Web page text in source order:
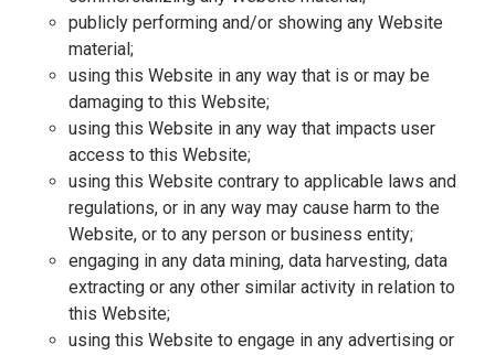
publicly performing and/or showing any Website
material;
using this Website in any way that is or may be
damaging to this Website;
using this Website in any way that impacts user
access to this Website;
using this Website contrary to applicable laws and
regulations, or in any way may cause harm to the
Website, or to any person or business entity;
engaging in any data mining, data harvesting, data
extracting or any other similar activity in relation to
this Website;
using this Website to engage in any advertising or